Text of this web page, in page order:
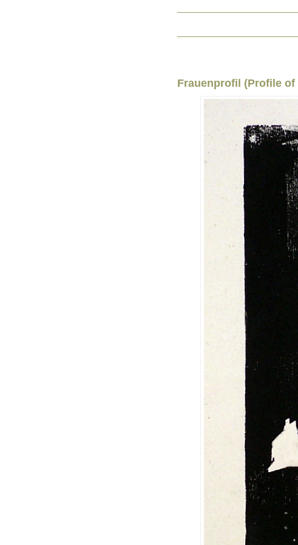
Frauenprofil (Profile of